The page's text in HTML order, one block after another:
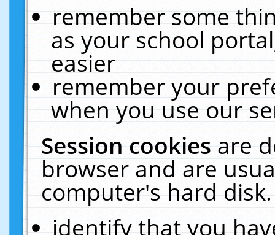
remember some
as your school
easier
remember your
when you use our
Session cookiesare
browser and are
computer's hard
identify that you